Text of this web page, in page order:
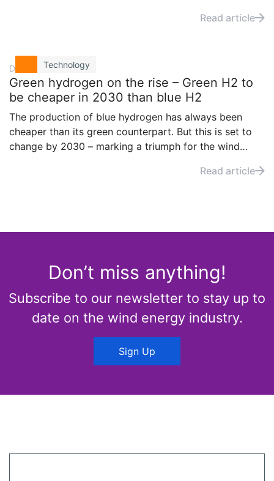
Read article
Technology
December 7, 2020
Green hydrogen on the rise – Green H2 to
be cheaper in 2030 than blue H2
The production of blue hydrogen has always been
cheaper than its green counterpart. But this is set to
change by 2030 – marking a triumph for the wind
Read article
Don’t miss anything!
Subscribe to our newsletter to stay up to
date on the wind energy industry.
Sign Up